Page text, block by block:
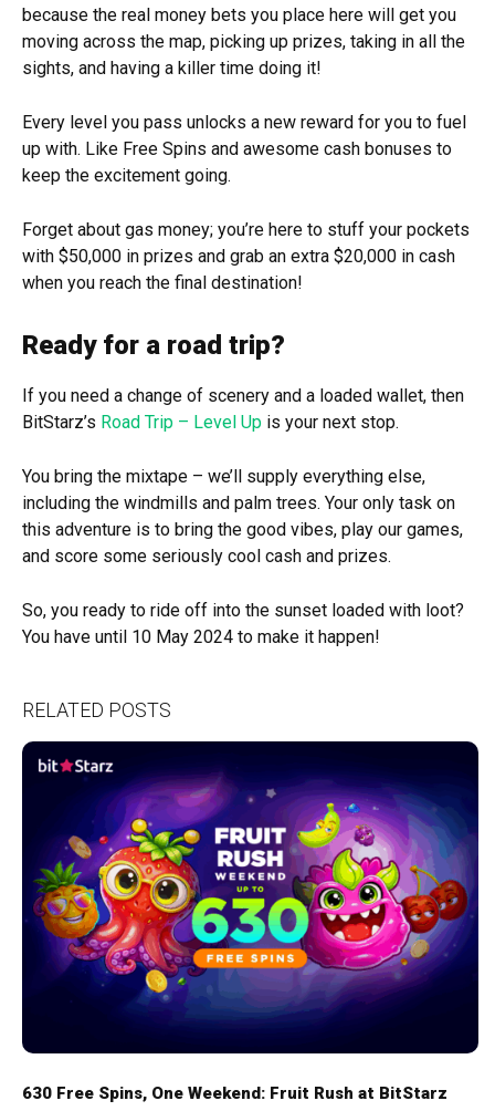
because the real money bets you place here will get you
moving across the map, picking up prizes, taking in all the
sights, and having a killer time doing it!
Every level you pass unlocks a new reward for you to fuel
up with. Like Free Spins and awesome cash bonuses to
keep the excitement going.
Forget about gas money; you’re here to stuff your pockets
with $50,000 in prizes and grab an extra $20,000 in cash
when you reach the final destination!
Ready for a road trip?
If you need a change of scenery and a loaded wallet, then
BitStarz’s Road Trip – Level Up is your next stop.
You bring the mixtape – we’ll supply everything else,
including the windmills and palm trees. Your only task on
this adventure is to bring the good vibes, play our games,
and score some seriously cool cash and prizes.
So, you ready to ride off into the sunset loaded with loot?
You have until 10 May 2024 to make it happen!
RELATED POSTS
630 Free Spins, One Weekend: Fruit Rush at BitStarz